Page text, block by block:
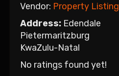
Vendor: Property Listing
Address: Edendale
Pietermaritzburg
KwaZulu-Natal
No ratings found yet!